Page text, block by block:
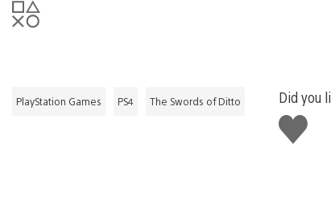
PlayStation Games PS4 The Swords of Ditto
Did you
Like
this